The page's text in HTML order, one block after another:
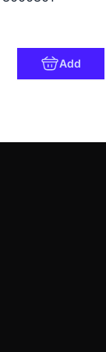
Add